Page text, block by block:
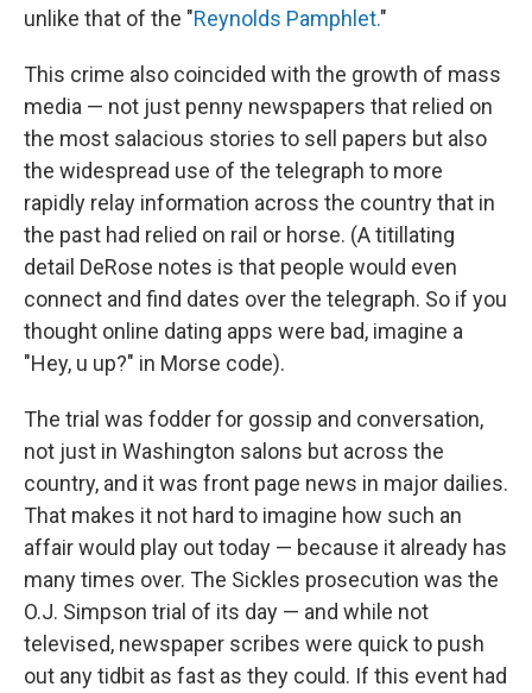
unlike that of the "Reynolds Pamphlet."
This crime also coincided with the growth of mass
media — not just penny newspapers that relied on
the most salacious stories to sell papers but also
the widespread use of the telegraph to more
rapidly relay information across the country that in
the past had relied on rail or horse. (A titillating
detail DeRose notes is that people would even
connect and find dates over the telegraph. So if you
thought online dating apps were bad, imagine a
"Hey, u up?" in Morse code).
The trial was fodder for gossip and conversation,
not just in Washington salons but across the
country, and it was front page news in major dailies.
That makes it not hard to imagine how such an
affair would play out today — because it already has
many times over. The Sickles prosecution was the
O.J. Simpson trial of its day — and while not
televised, newspaper scribes were quick to push
out any tidbit as fast as they could. If this event had